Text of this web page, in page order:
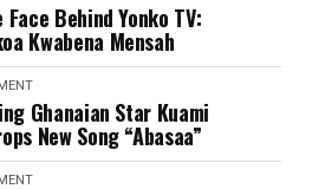
Behind Yonko TV:
Kwabena Mensah
Ghanaian Star Kuami
New Song “Abasaa”